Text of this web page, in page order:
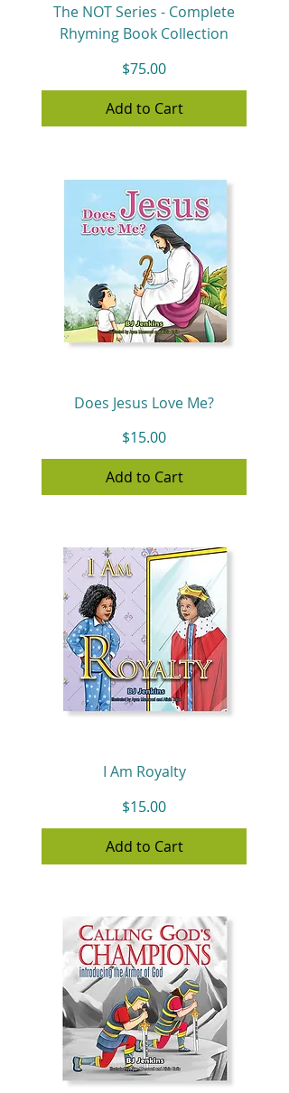
The NOT Series - Complete
Rhyming Book Collection
Price
$75.00
Add to Cart
Does Jesus Love Me?
Price
$15.00
Add to Cart
I Am Royalty
Price
$15.00
Add to Cart